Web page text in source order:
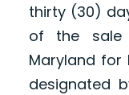
thirty (30)
of the sale
Maryland
designated